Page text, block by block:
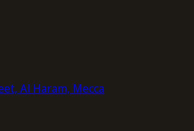
Al Haram, Mecca